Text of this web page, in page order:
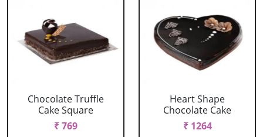
Chocolate Truffle
Cake Square
₹ 769
Heart Shape
Chocolate Cake
₹ 1264